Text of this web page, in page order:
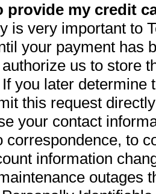
provide my credit
is very important to
your payment has
us to store
you later determine
this request
your contact
correspondence, to
information
outages